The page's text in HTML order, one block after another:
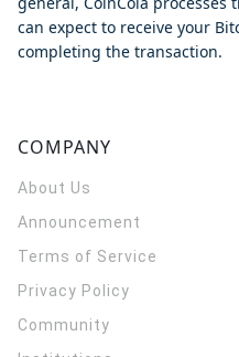
can expect to receive your
completing the transaction.
COMPANY
About Us
Announcement
Terms of Service
Privacy Policy
Community